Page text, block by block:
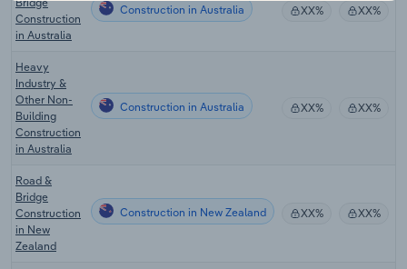
Construction
in Australia
Construction in Australia XX% XX%
Heavy
Industry &
Other Non-
Building
Construction
in Australia
Construction in Australia XX% XX%
Road &
Bridge
Construction
in New
Zealand
Construction in New Zealand XX% XX%